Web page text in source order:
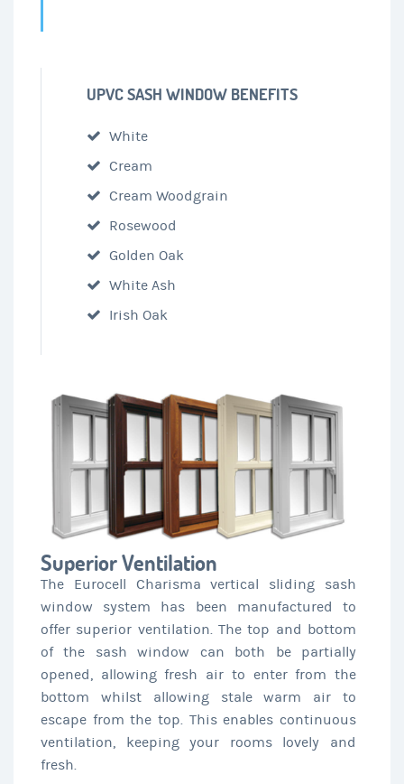
UPVC SASH WINDOW BENEFITS
White
Cream
Cream Woodgrain
Rosewood
Golden Oak
White Ash
Irish Oak
Superior Ventilation
The Eurocell Charisma vertical sliding sash
window system has been manufactured to
offer superior ventilation. The top and bottom
of the sash window can both be partially
opened, allowing fresh air to enter from the
bottom whilst allowing stale warm air to
escape from the top. This enables continuous
ventilation, keeping your rooms lovely and
fresh.